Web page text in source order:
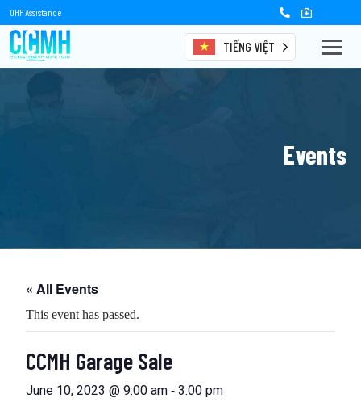
OHP Assistance
TIẾNG VIỆT
Events
« All Events
This event has passed.
CCMH Garage Sale
June 10, 2023 @ 9:00 am - 3:00 pm